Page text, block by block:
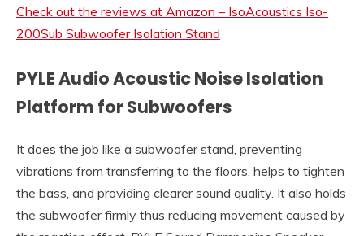
Check out the reviews at Amazon – IsoAcoustics Iso-
200Sub Subwoofer Isolation Stand
PYLE Audio Acoustic Noise Isolation
Platform for Subwoofers
It does the job like a subwoofer stand, preventing
vibrations from transferring to the floors, helps to tighten
the bass, and providing clearer sound quality. It also holds
the subwoofer firmly thus reducing movement caused by